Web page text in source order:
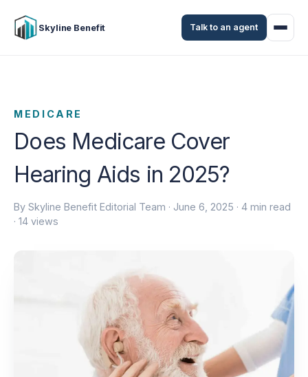
Skyline Benefit Talk to an agent
MEDICARE
Does Medicare Cover
Hearing Aids in 2025?
By Skyline Benefit Editorial Team · June 6, 2025 · 4 min read
· 14 views